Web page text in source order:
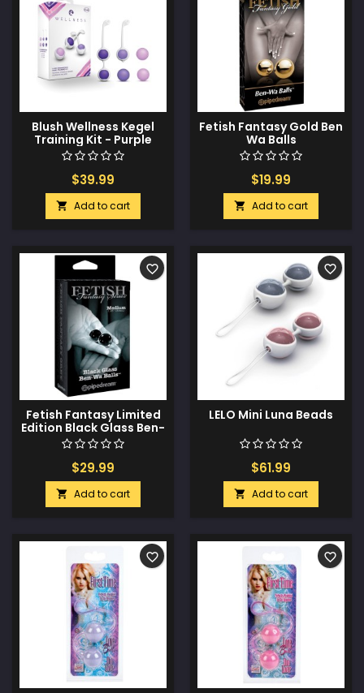
Blush Wellness Kegel
Training Kit - Purple
$39.99
 Add to cart
Fetish Fantasy Gold Ben
Wa Balls
$19.99
 Add to cart
Fetish Fantasy Limited
Edition Black Glass Ben-
Wa Balls - Medium
$29.99
 Add to cart
favorite_border
LELO Mini Luna Beads
$61.99
 Add to cart
favorite_border
favorite_border favorite_border